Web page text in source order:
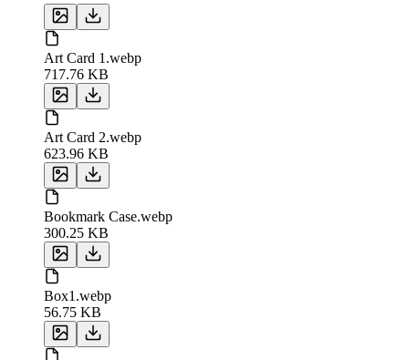
Art Card 1.webp
717.76 KB
Art Card 2.webp
623.96 KB
Bookmark Case.webp
300.25 KB
Box1.webp
56.75 KB